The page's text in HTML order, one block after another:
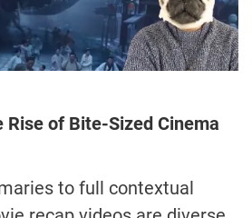
Rise of Bite-Sized Cinema
to full contextual